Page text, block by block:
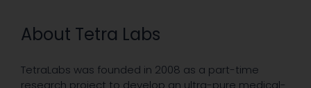
About Tetra Labs
TetraLabs was founded in 2008 as a part-time